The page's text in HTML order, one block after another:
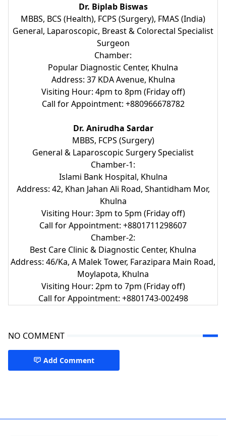
Dr. Biplab Biswas
MBBS, BCS (Health), FCPS (Surgery), FMAS (India)
General, Laparoscopic, Breast & Colorectal Specialist
Surgeon
Chamber:
Popular Diagnostic Center, Khulna
Address: 37 KDA Avenue, Khulna
Visiting Hour: 4pm to 8pm (Friday off)
Call for Appointment: +880966678782
Dr. Anirudha Sardar
MBBS, FCPS (Surgery)
General & Laparoscopic Surgery Specialist
Chamber-1:
Islami Bank Hospital, Khulna
Address: 42, Khan Jahan Ali Road, Shantidham Mor,
Khulna
Visiting Hour: 3pm to 5pm (Friday off)
Call for Appointment: +8801711298607
Chamber-2:
Best Care Clinic & Diagnostic Center, Khulna
Address: 46/Ka, A Malek Tower, Farazipara Main Road,
Moylapota, Khulna
Visiting Hour: 2pm to 7pm (Friday off)
Call for Appointment: +8801743-002498
NO COMMENT
Add Comment